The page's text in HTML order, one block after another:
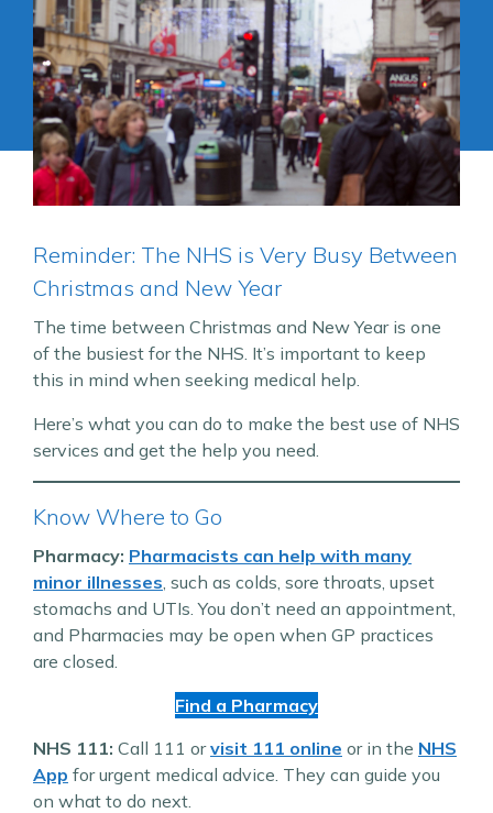
Reminder: The NHS is Very Busy Between
Christmas and New Year
The time between Christmas and New Year is one
of the busiest for the NHS. It’s important to keep
this in mind when seeking medical help.
Here’s what you can do to make the best use of NHS
services and get the help you need.
Know Where to Go
Pharmacy: Pharmacists can help with many
minor illnesses , such as colds, sore throats, upset
stomachs and UTIs. You don’t need an appointment,
and Pharmacies may be open when GP practices
are closed.
Find a Pharmacy
NHS 111: Call 111 orvisit 111 online or in the NHS
App for urgent medical advice. They can guide you
on what to do next.